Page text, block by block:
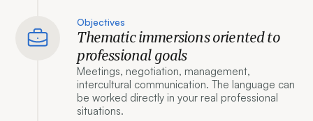
Objectives
Thematic immersions oriented to
professional goals
Meetings, negotiation, management,
intercultural communication. The language can
be worked directly in your real professional
situations.